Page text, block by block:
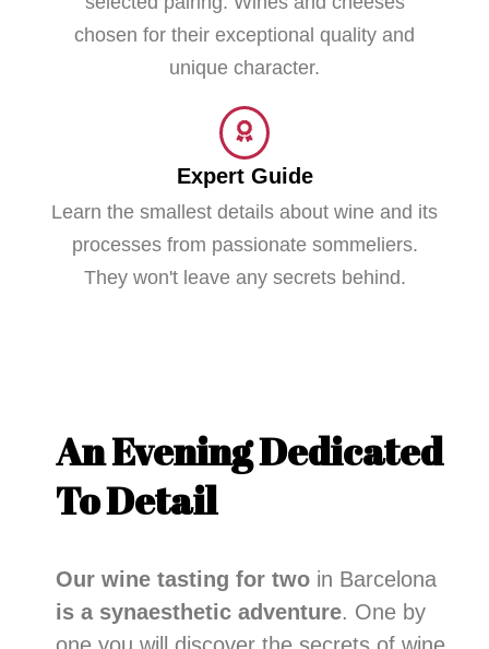
chosen for their exceptional quality and
unique character.
Expert Guide
Learn the smallest details about wine and its
processes from passionate sommeliers.
They won't leave any secrets behind.
An Evening Dedicated
To Detail
Our wine tasting for two in Barcelona
is a synaesthetic adventure. One by
one you will discover the secrets of wine